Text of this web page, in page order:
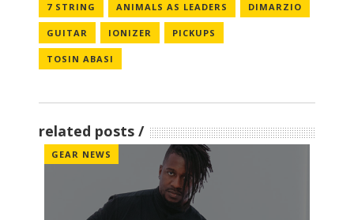
7 STRING ANIMALS AS LEADERS DIMARZIO
GUITAR IONIZER PICKUPS
TOSIN ABASI
related posts
GEAR NEWS